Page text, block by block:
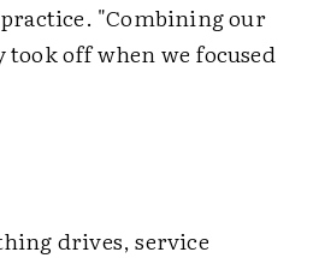
"Combining our
off when we focused
drives, service